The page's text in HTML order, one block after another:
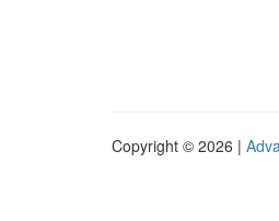
Copyright © 2026 |